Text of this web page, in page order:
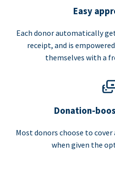
Easy
Each donor automatically
receipt, and is
themselves with a
Donation-
Most donors choose to
when given the